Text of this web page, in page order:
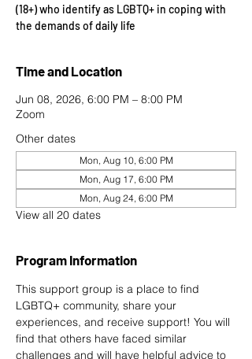
(18+) who identify as LGBTQ+ in coping with
the demands of daily life
Time and Location
Jun 08, 2026, 6:00 PM – 8:00 PM
Zoom
Other dates
Mon, Aug 10, 6:00 PM
Mon, Aug 17, 6:00 PM
Mon, Aug 24, 6:00 PM
View all 20 dates
Program Information
This support group is a place to find
LGBTQ+ community, share your
experiences, and receive support! You will
find that others have faced similar
challenges and will have helpful advice to